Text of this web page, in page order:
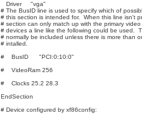
Driver "vga"
# The BusID line is used to specify which of
# this section is intended for. When this line isn't
# section can only match up with the primary
# devices a line like the following could be used.
# normally be included unless there is more than
# intalled.
# BusID "PCI:0:10:0"
# VideoRam 256
# Clocks 25.2 28.3
EndSection
# Device configured by xf86config: